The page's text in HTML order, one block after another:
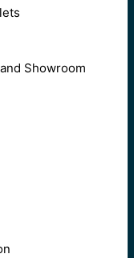
Showroom